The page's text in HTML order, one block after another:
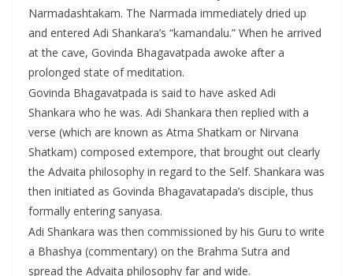
Narmadashtakam. The Narmada immediately dried up
and entered Adi Shankara’s “kamandalu.” When he arrived
at the cave, Govinda Bhagavatpada awoke after a
prolonged state of meditation.
Govinda Bhagavatpada is said to have asked Adi
Shankara who he was. Adi Shankara then replied with a
verse (which are known as Atma Shatkam or Nirvana
Shatkam) composed extempore, that brought out clearly
the Advaita philosophy in regard to the Self. Shankara was
then initiated as Govinda Bhagavatapada’s disciple, thus
formally entering sanyasa.
Adi Shankara was then commissioned by his Guru to write
a Bhashya (commentary) on the Brahma Sutra and
spread the Advaita philosophy far and wide.